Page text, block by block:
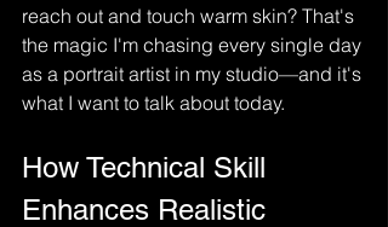
reach out and touch warm skin? That's
the magic I'm chasing every single day
as a portrait artist in my studio—and it's
what I want to talk about today.
How Technical Skill
Enhances Realistic